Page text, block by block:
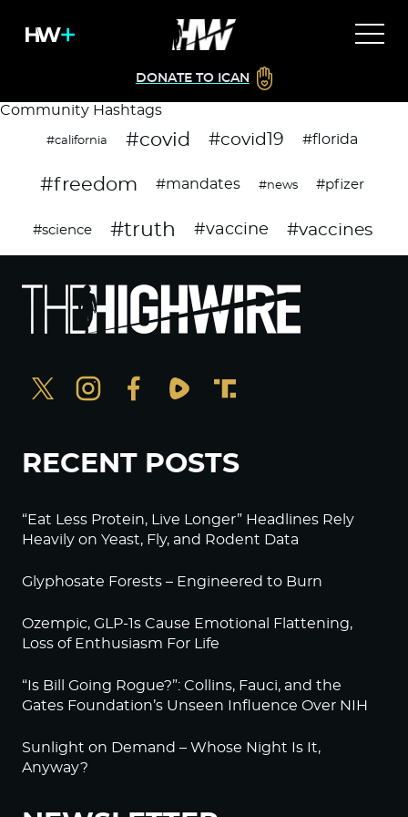
DONATE TO ICAN
Community Hashtags
#california #covid #covid19 #florida
#freedom #mandates #news #pfizer
#science #truth #vaccine #vaccines
RECENT POSTS
“Eat Less Protein, Live Longer” Headlines Rely
Heavily on Yeast, Fly, and Rodent Data
Glyphosate Forests – Engineered to Burn
Ozempic, GLP-1s Cause Emotional Flattening,
Loss of Enthusiasm For Life
“Is Bill Going Rogue?”: Collins, Fauci, and the
Gates Foundation’s Unseen Influence Over NIH
Sunlight on Demand – Whose Night Is It,
Anyway?